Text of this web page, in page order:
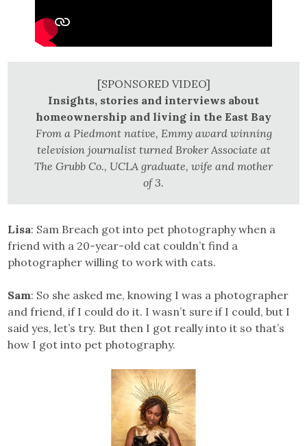
[SPONSORED VIDEO]
Insights, stories and interviews about
homeownership and living in the East Bay
From a Piedmont native, Emmy award winning
television journalist turned Broker Associate at
The Grubb Co., UCLA graduate, wife and mother
of 3.
Lisa: Sam Breach got into pet photography when a
friend with a 20-year-old cat couldn’t find a
photographer willing to work with cats.
Sam: So she asked me, knowing I was a photographer
and friend, if I could do it. I wasn’t sure if I could, but I
said yes, let’s try. But then I got really into it so that’s
how I got into pet photography.